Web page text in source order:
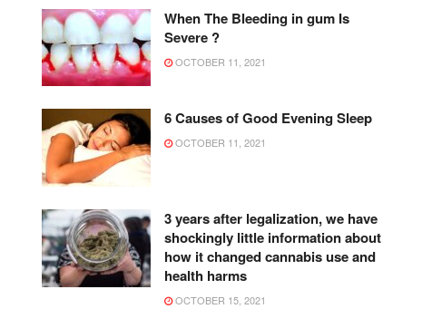
When The Bleeding in gum Is
Severe ?
OCTOBER 11, 2021
6 Causes of Good Evening Sleep
OCTOBER 11, 2021
3 years after legalization, we have
shockingly little information about
how it changed cannabis use and
health harms
OCTOBER 15, 2021